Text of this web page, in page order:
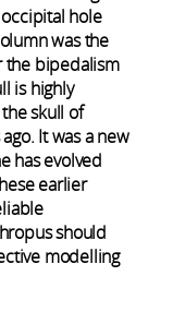
hole
was the
the bipedalism
is highly
skull of
It was a new
has evolved
earlier
should
modelling